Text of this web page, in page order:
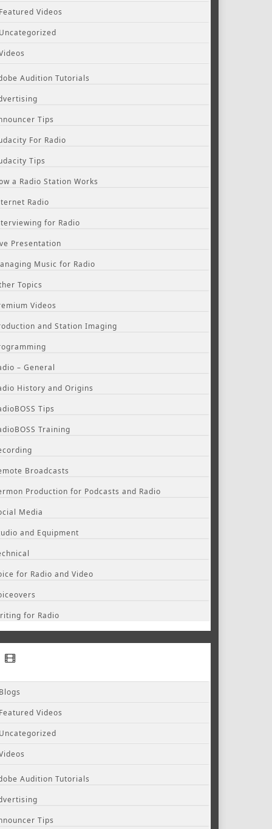
Featured Videos
Uncategorized
Audition Tutorials
Tips
For Radio
Tips
a Radio Station Works
Radio
for Radio
Presentation
Music for Radio
Topics
Videos
and Station Imaging
– General
History and Origins
Tips
Training
Broadcasts
Production for Podcasts and Radio
Media
and Equipment
for Radio and Video
for Radio
Blogs
Featured Videos
Uncategorized
Audition Tutorials
Tips